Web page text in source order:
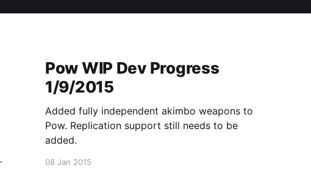
Pow WIP Dev Progress
1/9/2015
Added fully independent akimbo weapons to
Pow. Replication support still needs to be
added.
08 Jan 2015